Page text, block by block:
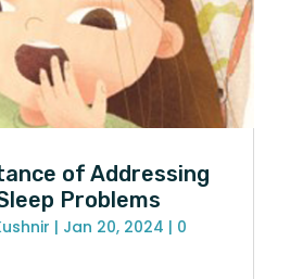
of Addressing
Problems
| Jan 20, 2024 | 0